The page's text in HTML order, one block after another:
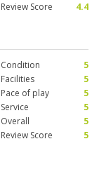
Review Score
4.4
Condition
5
Facilities
5
Pace of play
5
Service
5
Overall
5
Review Score
5